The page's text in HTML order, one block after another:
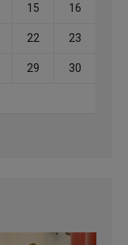
15 16
22 23
29 30